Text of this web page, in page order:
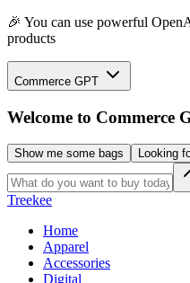
🎉 You can use powerful
products
Commerce GPT
Welcome to Commerce
Show me some bags Looking
Treekee
Home
Apparel
Accessories
Digital